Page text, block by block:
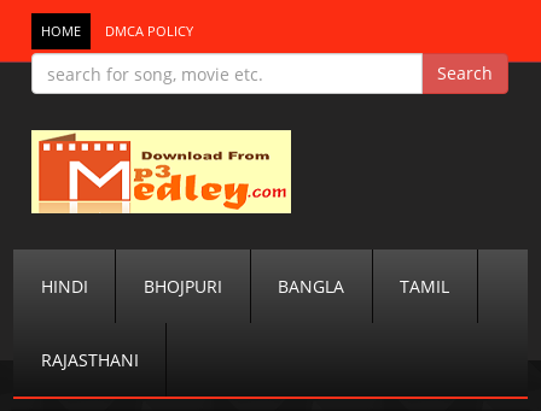
HOME DMCA POLICY
HINDI BHOJPURI BANGLA TAMIL
RAJASTHANI